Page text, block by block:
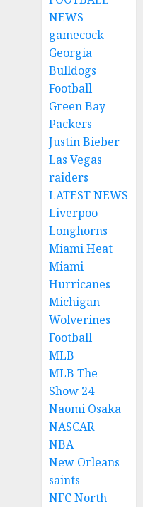
NEWS
gamecock
Georgia
Bulldogs
Football
Green Bay
Packers
Justin Bieber
Las Vegas
raiders
LATEST NEWS
Liverpoo
Longhorns
Miami Heat
Miami
Hurricanes
Michigan
Wolverines
Football
MLB
MLB The
Show 24
Naomi Osaka
NASCAR
NBA
New Orleans
saints
NFC North